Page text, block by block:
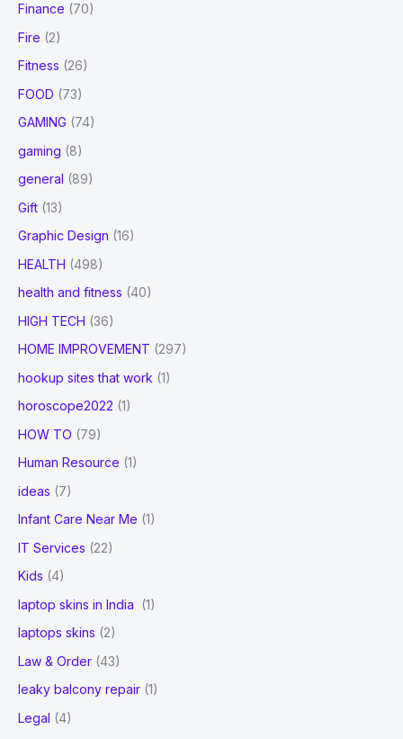
Finance (70)
Fire (2)
Fitness (26)
FOOD (73)
GAMING (74)
gaming (8)
general (89)
Gift (13)
Graphic Design (16)
HEALTH (498)
health and fitness (40)
HIGH TECH (36)
HOME IMPROVEMENT (297)
hookup sites that work (1)
horoscope2022 (1)
HOW TO (79)
Human Resource (1)
ideas (7)
Infant Care Near Me (1)
IT Services (22)
Kids (4)
laptop skins in India
(1)
laptops skins (2)
Law & Order (43)
leaky balcony repair (1)
Legal (4)